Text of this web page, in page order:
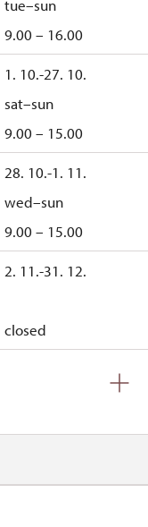
tue–sun
9.00 – 16.00
1. 10.-27. 10.
sat–sun
9.00 – 15.00
28. 10.-1. 11.
wed–sun
9.00 – 15.00
2. 11.-31. 12.
closed
1. 1.-31. 3.